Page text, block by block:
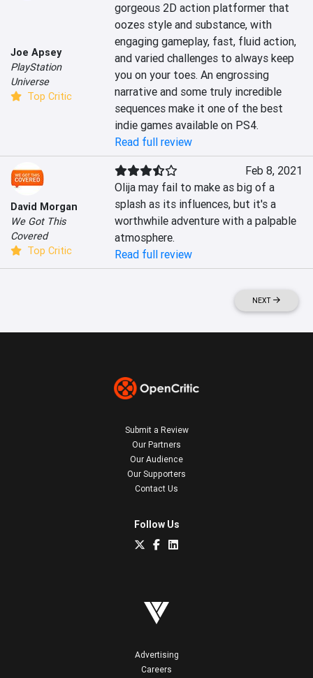
Joe Apsey
PlayStation
Universe
Top Critic
gorgeous 2D action platformer that
oozes style and substance, with
engaging gameplay, fast, fluid action,
and varied challenges to always keep
you on your toes. An engrossing
narrative and some truly incredible
sequences make it one of the best
indie games available on PS4.
Read full review
David Morgan
We Got This
Covered
Top Critic
Feb 8, 2021
Olija may fail to make as big of a
splash as its influences, but it's a
worthwhile adventure with a palpable
atmosphere.
Read full review
NEXT
Submit a Review
Our Partners
Our Audience
Our Supporters
Contact Us
Follow Us
Advertising
Careers